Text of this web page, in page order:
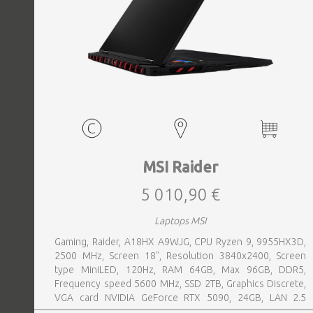
MSI Raider
5 010,90 €
Laptops MSI
Gaming, Raider, A18HX A9WJG, CPU Ryzen 9, 9955HX3D,
2500 MHz, Screen 18", Resolution 3840x2400, Screen
type MiniLED, 120Hz, RAM 64GB, Max 96GB, DDR5,
Frequency speed 5600 MHz, SSD 2TB, Graphics Discrete,
VGA card NVIDIA GeForce RTX 5090, 24GB, LAN 2.5